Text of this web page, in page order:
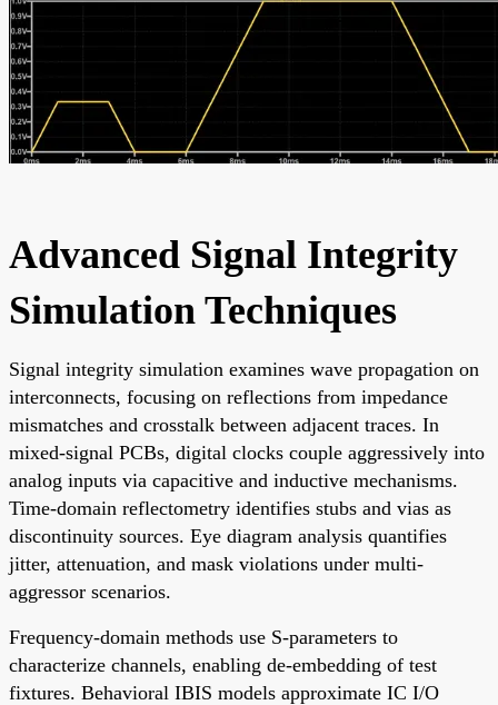
Advanced Signal Integrity
Simulation Techniques
Signal integrity simulation examines wave propagation on
interconnects, focusing on reflections from impedance
mismatches and crosstalk between adjacent traces. In
mixed-signal PCBs, digital clocks couple aggressively into
analog inputs via capacitive and inductive mechanisms.
Time-domain reflectometry identifies stubs and vias as
discontinuity sources. Eye diagram analysis quantifies
jitter, attenuation, and mask violations under multi-
aggressor scenarios.
Frequency-domain methods use S-parameters to
characterize channels, enabling de-embedding of test
fixtures. Behavioral IBIS models approximate IC I/O